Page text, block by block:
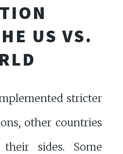
US VS.
stricter
other countries
sides. Some